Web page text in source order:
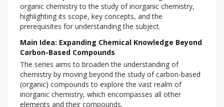
organic chemistry to the study of inorganic chemistry,
highlighting its scope, key concepts, and the
prerequisites for understanding the subject.
Main Idea: Expanding Chemical Knowledge Beyond
Carbon-Based Compounds
The series aims to broaden the understanding of
chemistry by moving beyond the study of carbon-based
(organic) compounds to explore the vast realm of
inorganic chemistry, which encompasses all other
elements and their compounds.